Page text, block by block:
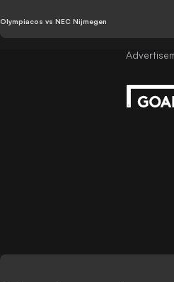
Olympiacos vs NEC Nijmegen